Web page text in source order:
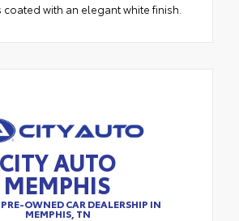
with an elegant white finish.
CITY AUTO
MEMPHIS
OWNED CAR DEALERSHIP IN
MEMPHIS, TN